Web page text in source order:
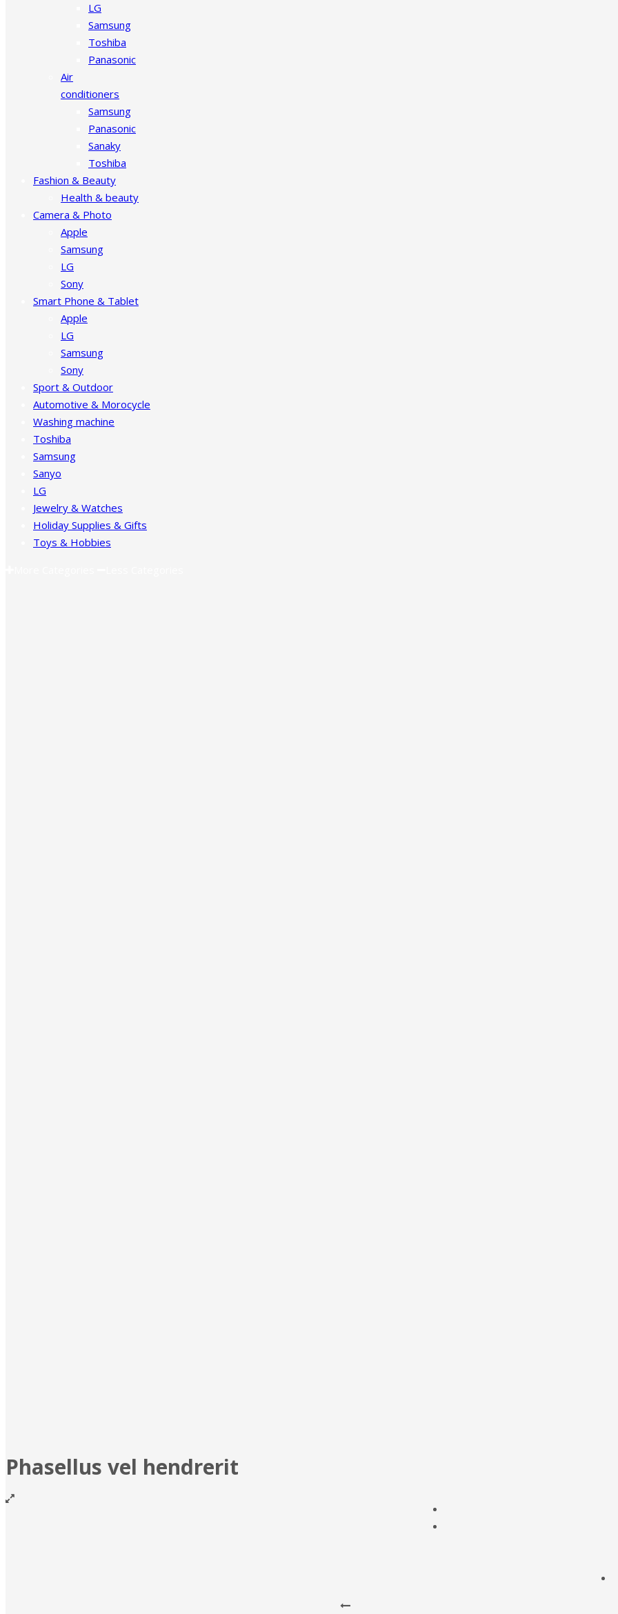
LG
Samsung
Toshiba
Panasonic
Air
conditioners
Samsung
Panasonic
Sanaky
Toshiba
Fashion & Beauty
Health & beauty
Camera & Photo
Apple
Samsung
LG
Sony
Smart Phone & Tablet
Apple
LG
Samsung
Sony
Sport & Outdoor
Automotive & Morocycle
Washing machine
Toshiba
Samsung
Sanyo
LG
Jewelry & Watches
Holiday Supplies & Gifts
Toys & Hobbies
Phasellus vel hendrerit